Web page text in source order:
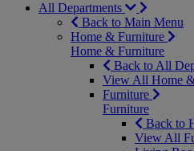
All Departments
Back to Main Menu
Home & Furniture
Home & Furniture
Back to All
View All Home
Furniture
Furniture
Back to
View All